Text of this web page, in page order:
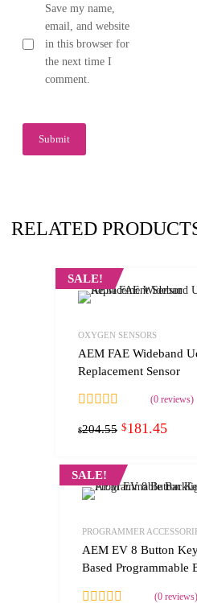
Save my name,
email, and website
in this browser for
the next time I
comment.
RELATED
SALE!
OXYGEN SENSORS
AEM FAE Wideband
Replacement Sensor
(0 reviews)
$204.55 $181.45
SALE!
PROGRAMMER
AEM EV 8 Button
Based Programmable
(0 reviews)